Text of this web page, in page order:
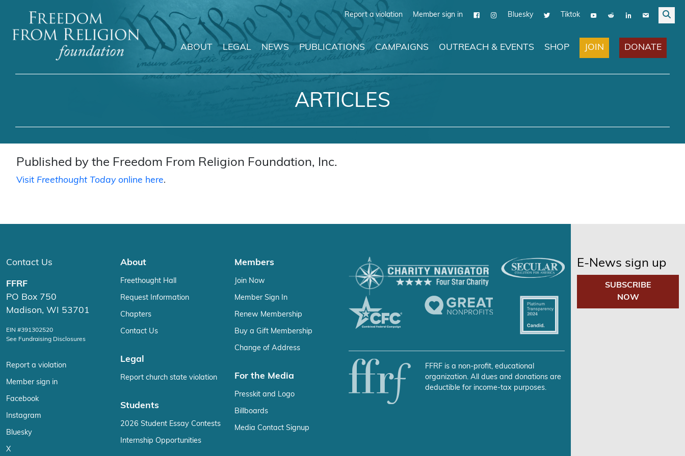
Report a violation Member sign in Bluesky Tiktok
Main Navigation
ABOUT LEGAL NEWS PUBLICATIONS CAMPAIGNS OUTREACH & EVENTS SHOP JOIN DONATE
ARTICLES
Published by the Freedom From Religion Foundation, Inc.
Visit Freethought Todayonline here.
Contact Us
FFRF
PO Box 750
Madison, WI 53701
EIN #391302520
See Fundraising Disclosures
Report a violation
Member sign in
Facebook
Instagram
Bluesky
X
About
Freethought Hall
Request Information
Chapters
Contact Us
Legal
Report church state violation
Students
2026 Student Essay Contests
Internship Opportunities
Members
Join Now
Member Sign In
Renew Membership
Buy a Gift Membership
Change of Address
For the Media
Presskit and Logo
Billboards
Media Contact Signup
FFRF is a non-profit, educational
organization. All dues and donations are
deductible for income-tax purposes.
E-News sign up
SUBSCRIBE
NOW